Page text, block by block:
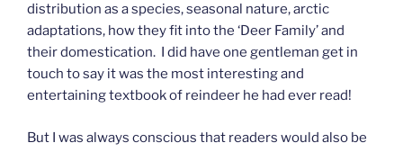
distribution as a species, seasonal nature, arctic
adaptations, how they fit into the ‘Deer Family’ and
their domestication. I did have one gentleman get in
touch to say it was the most interesting and
entertaining textbook of reindeer he had ever read!
But I was always conscious that readers would also be